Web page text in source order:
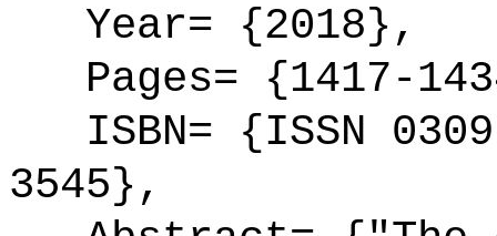
Year= {2018},
Pages= {1417-
ISBN= {ISSN
3545},